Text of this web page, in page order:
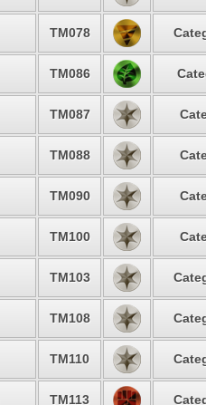
TM078
TM086
TM087
TM088
TM090
TM100
TM103
TM108
TM110
TM113